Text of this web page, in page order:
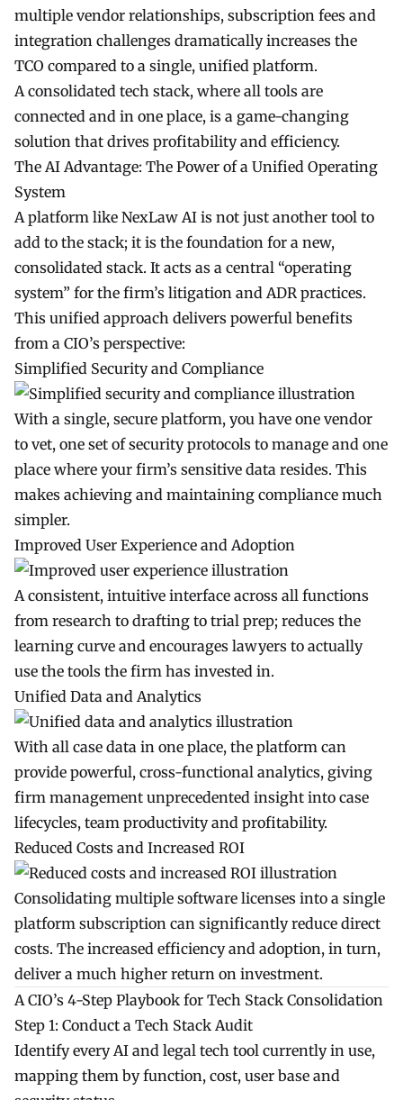
multiple vendor relationships, subscription fees and
integration challenges dramatically increases the
TCO compared to a single, unified platform.
A consolidated tech stack, where all tools are
connected and in one place, is a game-changing
solution that drives profitability and efficiency.
The AI Advantage: The Power of a Unified Operating
System
A platform like NexLaw AI is not just another tool to
add to the stack; it is the foundation for a new,
consolidated stack. It acts as a central “operating
system” for the firm’s litigation and ADR practices.
This unified approach delivers powerful benefits
from a CIO’s perspective:
Simplified Security and Compliance
With a single, secure platform, you have one vendor
to vet, one set of security protocols to manage and one
place where your firm’s sensitive data resides. This
makes achieving and maintaining compliance much
simpler.
Improved User Experience and Adoption
A consistent, intuitive interface across all functions
from research to drafting to trial prep; reduces the
learning curve and encourages lawyers to actually
use the tools the firm has invested in.
Unified Data and Analytics
With all case data in one place, the platform can
provide powerful, cross-functional analytics, giving
firm management unprecedented insight into case
lifecycles, team productivity and profitability.
Reduced Costs and Increased ROI
Consolidating multiple software licenses into a single
platform subscription can significantly reduce direct
costs. The increased efficiency and adoption, in turn,
deliver a much higher return on investment.
A CIO’s 4-Step Playbook for Tech Stack Consolidation
Step 1: Conduct a Tech Stack Audit
Identify every AI and legal tech tool currently in use,
mapping them by function, cost, user base and